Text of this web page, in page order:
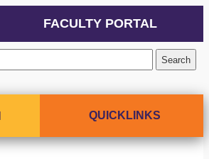
FACULTY PORTAL
QUICKLINKS